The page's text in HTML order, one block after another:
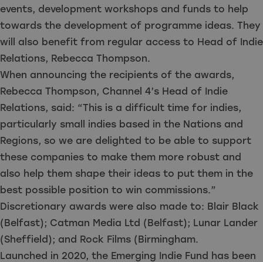
events, development workshops and funds to help
towards the development of programme ideas. They
will also benefit from regular access to Head of Indie
Relations, Rebecca Thompson.
When announcing the recipients of the awards,
Rebecca Thompson, Channel 4’s Head of Indie
Relations, said: “This is a difficult time for indies,
particularly small indies based in the Nations and
Regions, so we are delighted to be able to support
these companies to make them more robust and
also help them shape their ideas to put them in the
best possible position to win commissions.”
Discretionary awards were also made to: Blair Black
(Belfast); Catman Media Ltd (Belfast); Lunar Lander
(Sheffield); and Rock Films (Birmingham.
Launched in 2020, the Emerging Indie Fund has been